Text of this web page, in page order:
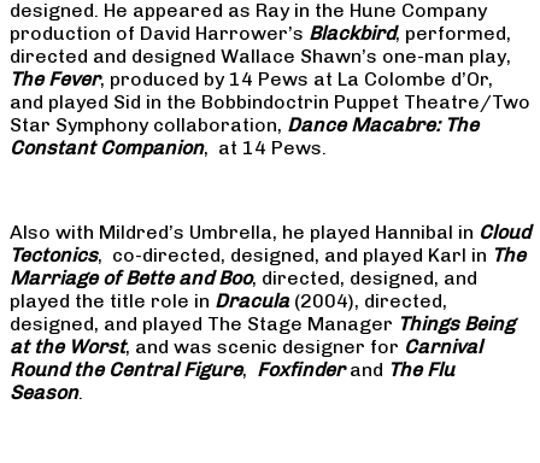
designed. He appeared as Ray in the Hune Company
production of David Harrower’s Blackbird, performed,
directed and designed Wallace Shawn’s one-man play,
The Fever, produced by 14 Pews at La Colombe d’Or,
and played Sid in the Bobbindoctrin Puppet Theatre/Two
Star Symphony collaboration, Dance Macabre: The
Constant Companion, at 14 Pews.
Also with Mildred’s Umbrella, he played Hannibal in Cloud
Tectonics, co-directed, designed, and played Karl in The
Marriage of Bette and Boo, directed, designed, and
played the title role in Dracula (2004), directed,
designed, and played The Stage Manager Things Being
at the Worst, and was scenic designer for Carnival
Round the Central Figure, Foxfinderand The Flu
Season.